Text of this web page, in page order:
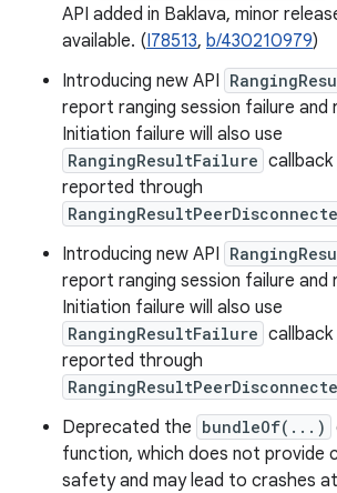
API added in Baklava, minor
available. (I78513, b/430210979)
Introducing new API
report ranging session failure and
Initiation failure will also use
RangingResultFailure
reported through
Introducing new API
report ranging session failure and
Initiation failure will also use
RangingResultFailure
reported through
Deprecated the bundleOf(...)
function, which does not provide
safety and may lead to crashes